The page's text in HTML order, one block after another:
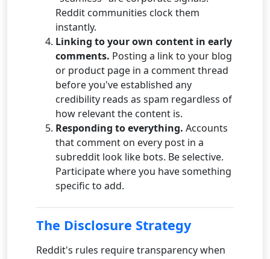
Reddit communities clock them
instantly.
Linking to your own content in early
comments. Posting a link to your blog
or product page in a comment thread
before you've established any
credibility reads as spam regardless of
how relevant the content is.
Responding to everything. Accounts
that comment on every post in a
subreddit look like bots. Be selective.
Participate where you have something
specific to add.
The Disclosure Strategy
Reddit's rules require transparency when